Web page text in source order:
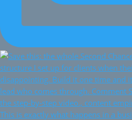
This is exactly what happens in a